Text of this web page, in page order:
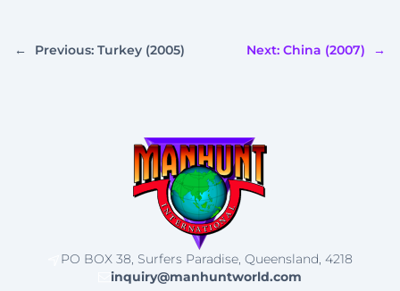
← Previous: Turkey (2005) Next: China (2007) →
PO BOX 38, Surfers Paradise, Queensland, 4218
inquiry@manhuntworld.com